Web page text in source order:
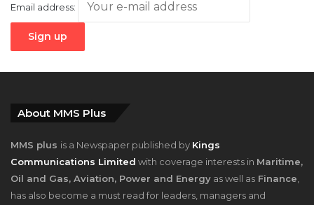
Email address:
About MMS Plus
MMS plus is a Newspaper published by Kings
Communications Limited with coverage interests in Maritime,
Oil and Gas, Aviation, Power and Energy as well as Finance
has also become a must read for leaders, managers and